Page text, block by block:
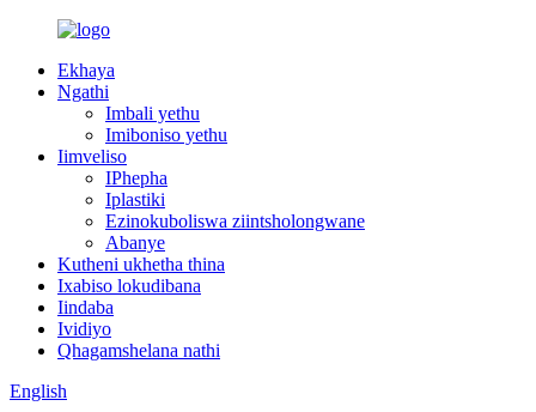
Ekhaya
Ngathi
Imbali yethu
Imiboniso yethu
Iimveliso
IPhepha
Iplastiki
Ezinokuboliswa ziintsholongwane
Abanye
Kutheni ukhetha thina
Ixabiso lokudibana
Iindaba
Ividiyo
Qhagamshelana nathi
English